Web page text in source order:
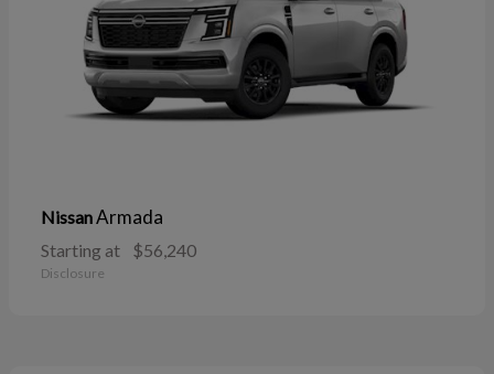
NissanArmada
Starting at $56,240
Disclosure